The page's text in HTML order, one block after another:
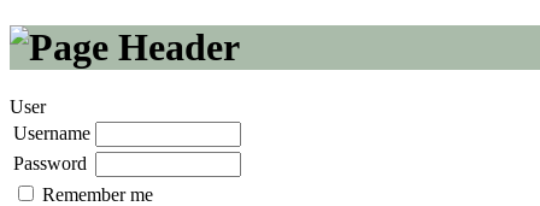
User
Username
Password
Remember me